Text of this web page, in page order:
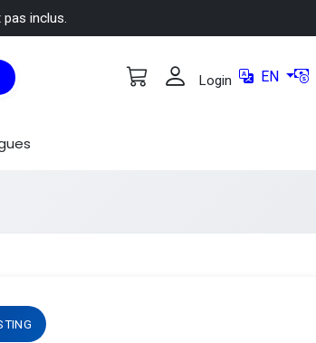
inclus.
Login EN